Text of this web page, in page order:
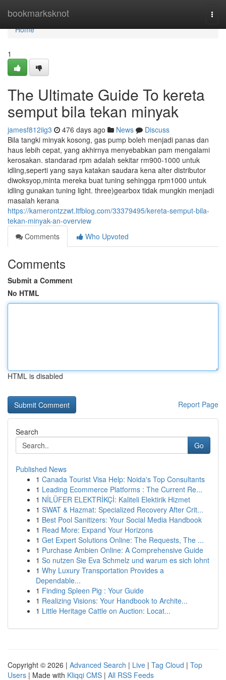
bookmarksknot
Home
Home
1
The Ultimate Guide To kereta
semput bila tekan minyak
jamesf812iig3 476 days ago News
Discuss
Bila tangki minyak kosong, gas pump boleh menjadi panas dan
haus lebih cepat, yang akhirnya menyebabkan pam mengalami
kerosakan. standarad rpm adalah sekitar rm900-1000 untuk
idling,seperti yang saya katakan saudara kena alter distributor
diwoksyop,minta mereka buat tuning sehingga rpm1000 untuk
idling gunakan tuning light. three)gearbox tidak mungkin menjadi
masalah kerana
https://kamerontzzwt.ltfblog.com/33379495/kereta-semput-bila-
tekan-minyak-an-overview
Comments
Who Upvoted
Comments
Submit a Comment
No HTML
HTML is disabled
Report Page
Search
Go
Published News
1 Canada Tourist Visa Help: Noida's Top Consultants
1 Leading Ecommerce Platforms : The Current Re...
1 NİLÜFER ELEKTRİKÇİ: Kaliteli Elektirik Hizmet
1 SWAT & Hazmat: Specialized Recovery After Crit...
1 Best Pool Sanitizers: Your Social Media Handbook
1 Read More: Expand Your Horizons
1 Get Expert Solutions Online: The Requests, The ...
1 Purchase Ambien Online: A Comprehensive Guide
1 So nutzen Sie Eva Schmelz und warum es sich lohnt
1 Why Luxury Transportation Provides a
Dependable...
1 Finding Spleen Pig : Your Guide
1 Realizing Visions: Your Handbook to Archite...
1 Little Heritage Cattle on Auction: Locat...
Copyright © 2026 | Advanced Search | Live | Tag Cloud | Top
Users | Made with Kliqqi CMS | All RSS Feeds